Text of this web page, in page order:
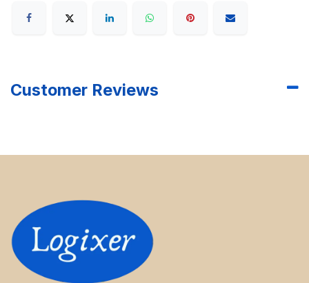
Customer Reviews